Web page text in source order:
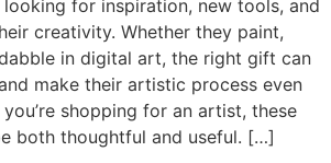
for inspiration, new tools, and
creativity. Whether they paint,
in digital art, the right gift can
make their artistic process even
shopping for an artist, these
both thoughtful and useful. […]